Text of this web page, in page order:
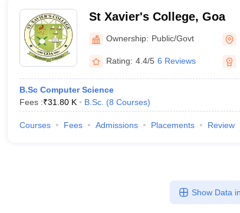
St Xavier's College, Goa
Ownership: Public/Govt
Rating: 4.4/5 6 Reviews
B.Sc Computer Science
Fees :₹31.80 K B.Sc. (8 Courses)
Courses Fees Admissions Placements Review
Show Data